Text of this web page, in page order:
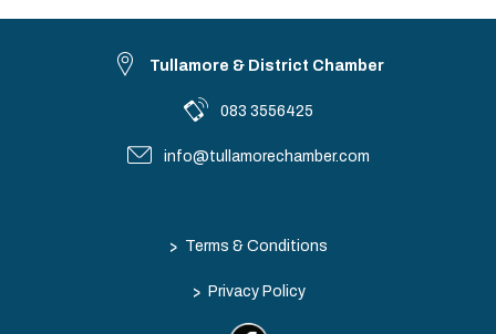
Tullamore & District Chamber
083 3556425
info@tullamorechamber.com
> Terms & Conditions
> Privacy Policy